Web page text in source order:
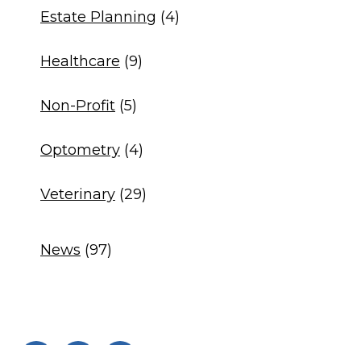
Estate Planning (4)
Healthcare (9)
Non-Profit (5)
Optometry (4)
Veterinary (29)
News (97)